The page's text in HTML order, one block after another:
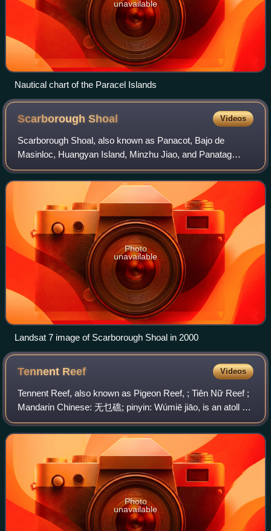
unavailable
Nautical chart of the Paracel Islands
ScarboroughShoal Videos
Scarborough Shoal, also known as Panacot, Bajo de
Masinloc, Huangyan Island, Minzhu Jiao, and Panatag
Shoal, is a coral atoll/reef with an inner lagoon and several
rocks above high tide, located betwe
Photo
unavailable
Landsat 7 image of Scarborough Shoal in 2000
Tennent Reef Videos
Tennent Reef, also known as Pigeon Reef, ; Tiên Nữ Reef ;
Mandarin Chinese: 无乜礁; pinyin: Wúmiē jiāo, is an atoll on
the Spratly Islands in the South China Sea. The atoll has
been occupied by Vietnam s
Photo
unavailable